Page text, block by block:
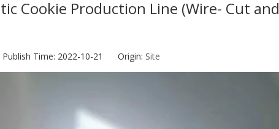
Cookie Production Line (Wire- Cut and
Time: 2022-10-21 Origin: Site